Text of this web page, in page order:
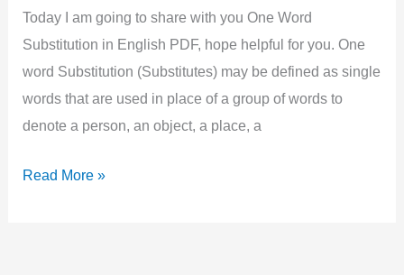
Quiz
Today I am going to share with you One Word
Substitution in English PDF, hope helpful for you. One
word Substitution (Substitutes) may be defined as single
words that are used in place of a group of words to
denote a person, an object, a place, a
500+
Read More »